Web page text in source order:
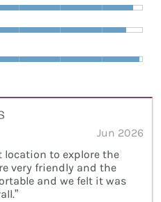
Jun 2026
location to explore the
very friendly and the
and we felt it was